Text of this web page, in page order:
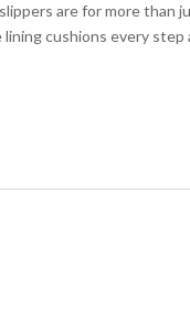
are for more than
cushions every